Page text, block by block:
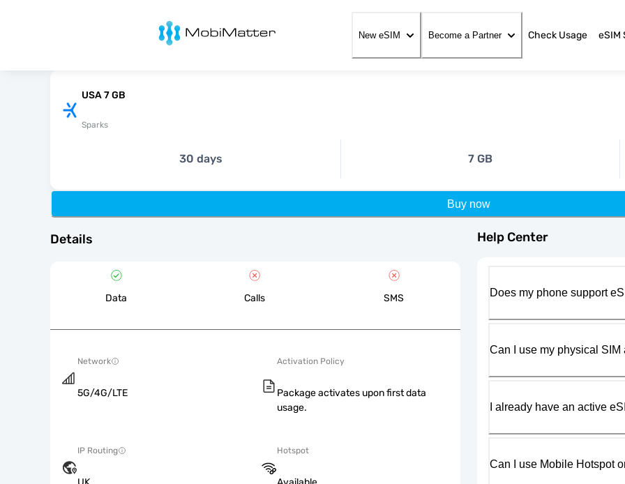
MobiMatter
New eSIM Become a Partner Check Usage eSIM
USA 7 GB
Sparks
30 days 7 GB
Buy now
Details
Data Calls SMS
Network
5G/4G/LTE
Activation Policy
Package activates upon first data
usage.
IP Routing Hotspot
Help Center
Does my phone support
Can I use my physical
I already have an active
Can I use Mobile Hotspot